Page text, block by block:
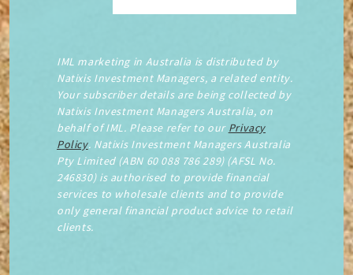
IML marketing in Australia is distributed by
Natixis Investment Managers, a related entity.
Your subscriber details are being collected by
Natixis Investment Managers Australia, on
behalf of IML. Please refer to our Privacy
Policy. Natixis Investment Managers Australia
Pty Limited (ABN 60 088 786 289) (AFSL No.
246830) is authorised to provide financial
services to wholesale clients and to provide
only general financial product advice to retail
clients.